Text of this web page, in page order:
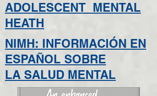
ADOLESCENT MENTAL
HEATH
NIMH: INFORMACIÓN EN
ESPAÑOL SOBRE
LA SALUD MENTAL